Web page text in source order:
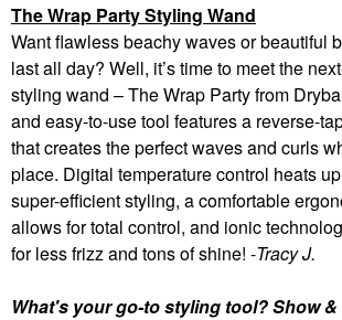
The Wrap Party Styling Wand
Want flawless beachy waves or beautiful
last all day? Well, it’s time to meet the
styling wand – The Wrap Party from
and easy-to-use tool features a reverse-
that creates the perfect waves and curls
place. Digital temperature control heats
super-efficient styling, a comfortable
allows for total control, and ionic
for less frizz and tons of shine! -Tracy J.
What's your go-to styling tool? Show &